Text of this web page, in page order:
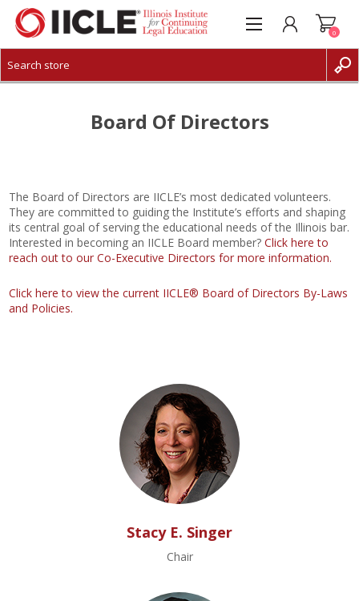
CREATE ACCOUNT
0
Board Of Directors
The Board of Directors are IICLE’s most dedicated volunteers.
They are committed to guiding the Institute’s efforts and shaping
its central goal of serving the educational needs of the Illinois bar.
Interested in becoming an IICLE Board member?Click here to
reach out to our Co-Executive Directors for more information.
Click here to view the current IICLE® Board of Directors By-Laws
and Policies.
Stacy E. Singer
Chair